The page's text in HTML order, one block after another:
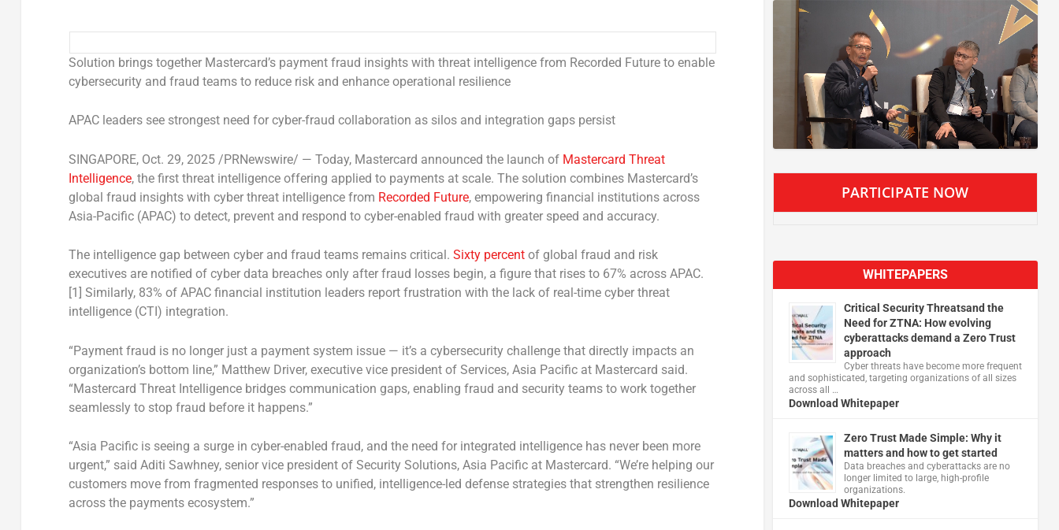
Solution brings together Mastercard’s payment fraud insights with threat intelligence from Recorded Future to enable
cybersecurity and fraud teams to reduce risk and enhance operational resilience
APAC leaders see strongest need for cyber-fraud collaboration as silos and integration gaps persist
SINGAPORE, Oct. 29, 2025/PRNewswire/ — Today, Mastercard announced the launch of Mastercard Threat
Intelligence, the first threat intelligence offering applied to payments at scale. The solution combines Mastercard’s
global fraud insights with cyber threat intelligence from Recorded Future, empowering financial institutions across
Asia-Pacific(APAC) to detect, prevent and respond to cyber-enabled fraud with greater speed and accuracy.
The intelligence gap between cyber and fraud teams remains critical. Sixty percentof global fraud and risk
executives are notified of cyber data breaches only after fraud losses begin, a figure that rises to 67% across APAC.
[1] Similarly, 83% of APAC financial institution leaders report frustration with the lack of real-time cyber threat
intelligence (CTI) integration.
“Payment fraud is no longer just a payment system issue — it’s a cybersecurity challenge that directly impacts an
organization’s bottom line,” Matthew Driver, executive vice president of Services, Asia Pacificat Mastercard said.
“Mastercard Threat Intelligence bridges communication gaps, enabling fraud and security teams to work together
seamlessly to stop fraud before it happens.”
“Asia Pacificis seeing a surge in cyber-enabled fraud, and the need for integrated intelligence has never been more
urgent,” said Aditi Sawhney, senior vice president of Security Solutions, Asia Pacificat Mastercard. “We’re helping our
customers move from fragmented responses to unified, intelligence-led defense strategies that strengthen resilience
across the payments ecosystem.”
PARTICIPATE NOW
WHITEPAPERS
Critical Security Threatsand the
Need for ZTNA: How evolving
cyberattacks demand a Zero Trust
approach
Cyber threats have become more frequent
and sophisticated, targeting organizations of all sizes
across all …
Download Whitepaper
Zero Trust Made Simple: Why it
matters and how to get started
Data breaches and cyberattacks are no
longer limited to large, high-profile
organizations.
Download Whitepaper